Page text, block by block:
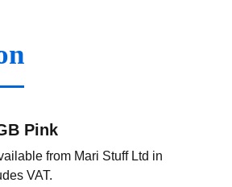
Pink
from Mari Stuff Ltd in
VAT.